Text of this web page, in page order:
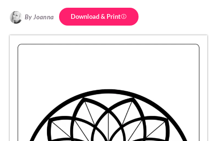
By Joanna Download & Print